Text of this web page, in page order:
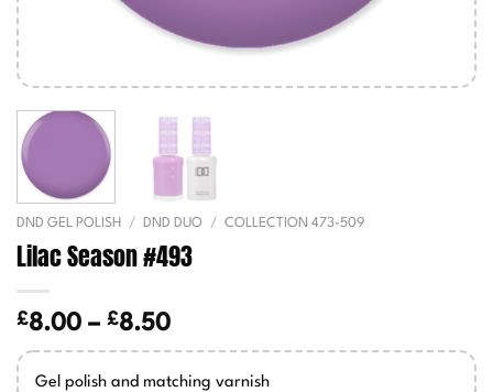
DND GEL POLISH / DND DUO / COLLECTION 473-509
Lilac Season #493
£8.00 – £8.50Price
range:
£8.00
Gel polish and matching varnish